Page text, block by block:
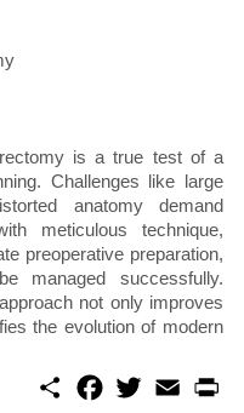
is a true test of a
Challenges like large
anatomy demand
meticulous technique,
preoperative preparation,
managed successfully.
not only improves
the evolution of modern
S
w
E
m